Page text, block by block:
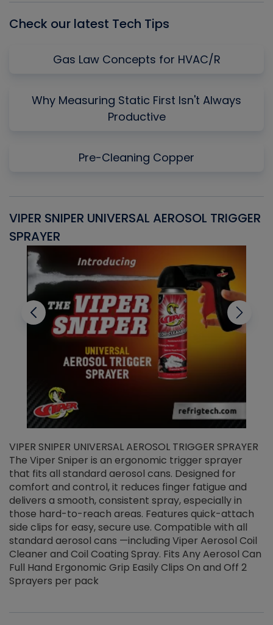
Check our latest Tech Tips
Gas Law Concepts for HVAC/R
Why Measuring Static First Isn't Always
Productive
Pre-Cleaning Copper
VIPER SNIPER UNIVERSAL AEROSOL TRIGGER
SPRAYER
VIPER SNIPER UNIVERSAL AEROSOL TRIGGER SPRAYER
The Viper Sniper is an ergonomic trigger sprayer
that fits all standard aerosol cans. Designed for
comfort and control, it reduces finger fatigue and
delivers a smooth, consistent spray, especially in
those hard-to-reach areas. Features quick-attach
side clips for easy, secure use. Compatible with all
standard aerosol cans —including Viper Aerosol Coil
Cleaner and Coil Coating Spray. Fits Any Aerosol Can
Full Hand Ergonomic Grip Easily Clips On and Off 2
Sprayers per pack